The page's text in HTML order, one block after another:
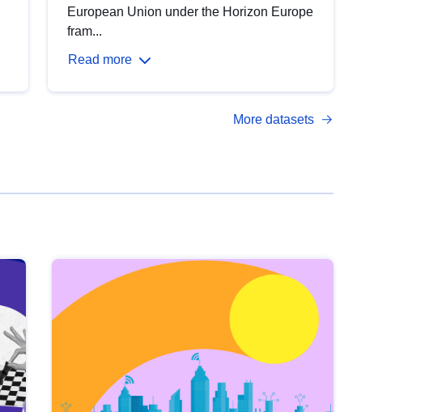
European Union under the Horizon Europe
fram...
Read more
More datasets